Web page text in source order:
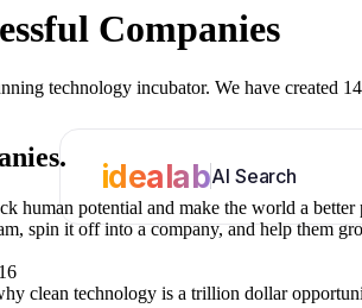
Companies
technology incubator. We have created
idealabAI Search
human potential and make the world a
spin it off into a company, and help them
clean technology is a trillion dollar